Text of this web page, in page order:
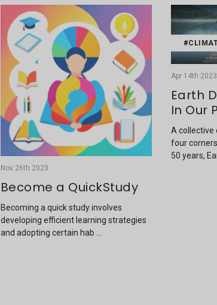
Nov 26th 2023
Become a QuickStudy
Becoming a quick study involves
developing efficient learning strategies
and adopting certain hab …
Apr 14th
Earth
In Our
A collective
four
50 years,